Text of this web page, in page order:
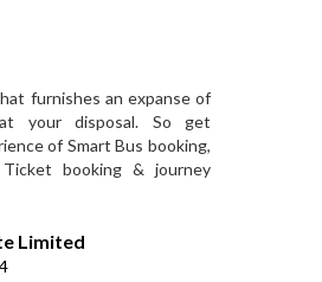
furnishes an expanse of
your disposal. So get
of Smart Bus booking,
booking & journey
Limited